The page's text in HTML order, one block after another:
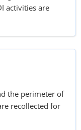
activities are
the perimeter of
recollected for